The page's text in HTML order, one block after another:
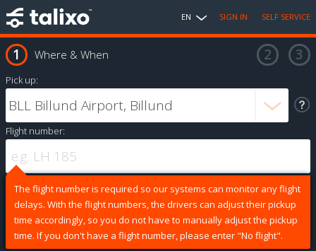
EN SIGN IN SELF SERVICE
Where & When
Pick up:
Flight number:
The flight number is required so our systems can monitor any flight
delays. With the flight numbers, the drivers can adjust their pickup
time accordingly, so you do not have to manually adjust the pickup
time. If you don't have a flight number, please enter "No flight".